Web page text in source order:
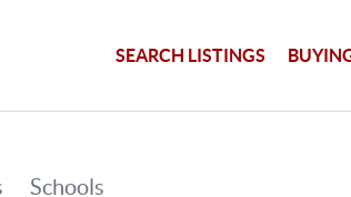
SEARCH LISTINGS